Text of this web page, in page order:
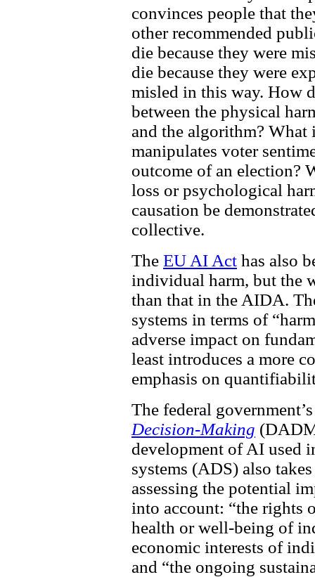
convinces people that
other recommended
die because they were
die because they were
misled in this way. How
between the physical
and the algorithm?
manipulates voter
outcome of an election?
loss or psychological
causation be
collective.
The EU AI Act has also
individual harm, but the
than that in the AIDA.
systems in terms of
adverse impact on
least introduces a more
emphasis on
The federal
Decision-Making
development of AI used
systems (ADS) also
assessing the potential
into account: “the rights
health or well-being of
economic interests of
and “the ongoing